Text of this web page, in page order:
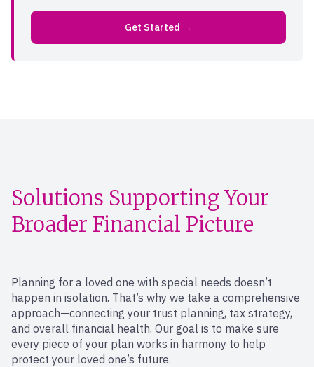
Get Started →
Solutions Supporting Your
Broader Financial Picture
Planning for a loved one with special needs doesn’t
happen in isolation. That’s why we take a comprehensive
approach—connecting your trust planning, tax strategy,
and overall financial health. Our goal is to make sure
every piece of your plan works in harmony to help
protect your loved one’s future.